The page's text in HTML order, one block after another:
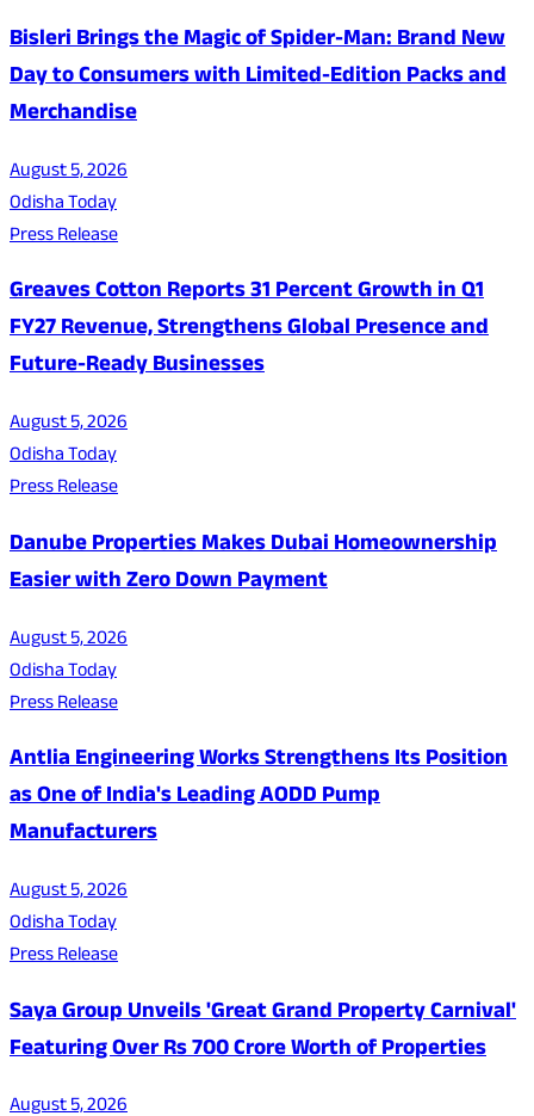
Bisleri Brings the Magic of Spider-Man: Brand New
Day to Consumers with Limited-Edition Packs and
Merchandise
August 5, 2026
Odisha Today
Press Release
Greaves Cotton Reports 31 Percent Growth in Q1
FY27 Revenue, Strengthens Global Presence and
Future-Ready Businesses
August 5, 2026
Odisha Today
Press Release
Danube Properties Makes Dubai Homeownership
Easier with Zero Down Payment
August 5, 2026
Odisha Today
Press Release
Antlia Engineering Works Strengthens Its Position
as One of India's Leading AODD Pump
Manufacturers
August 5, 2026
Odisha Today
Press Release
Saya Group Unveils 'Great Grand Property Carnival'
Featuring Over Rs 700 Crore Worth of Properties
August 5, 2026